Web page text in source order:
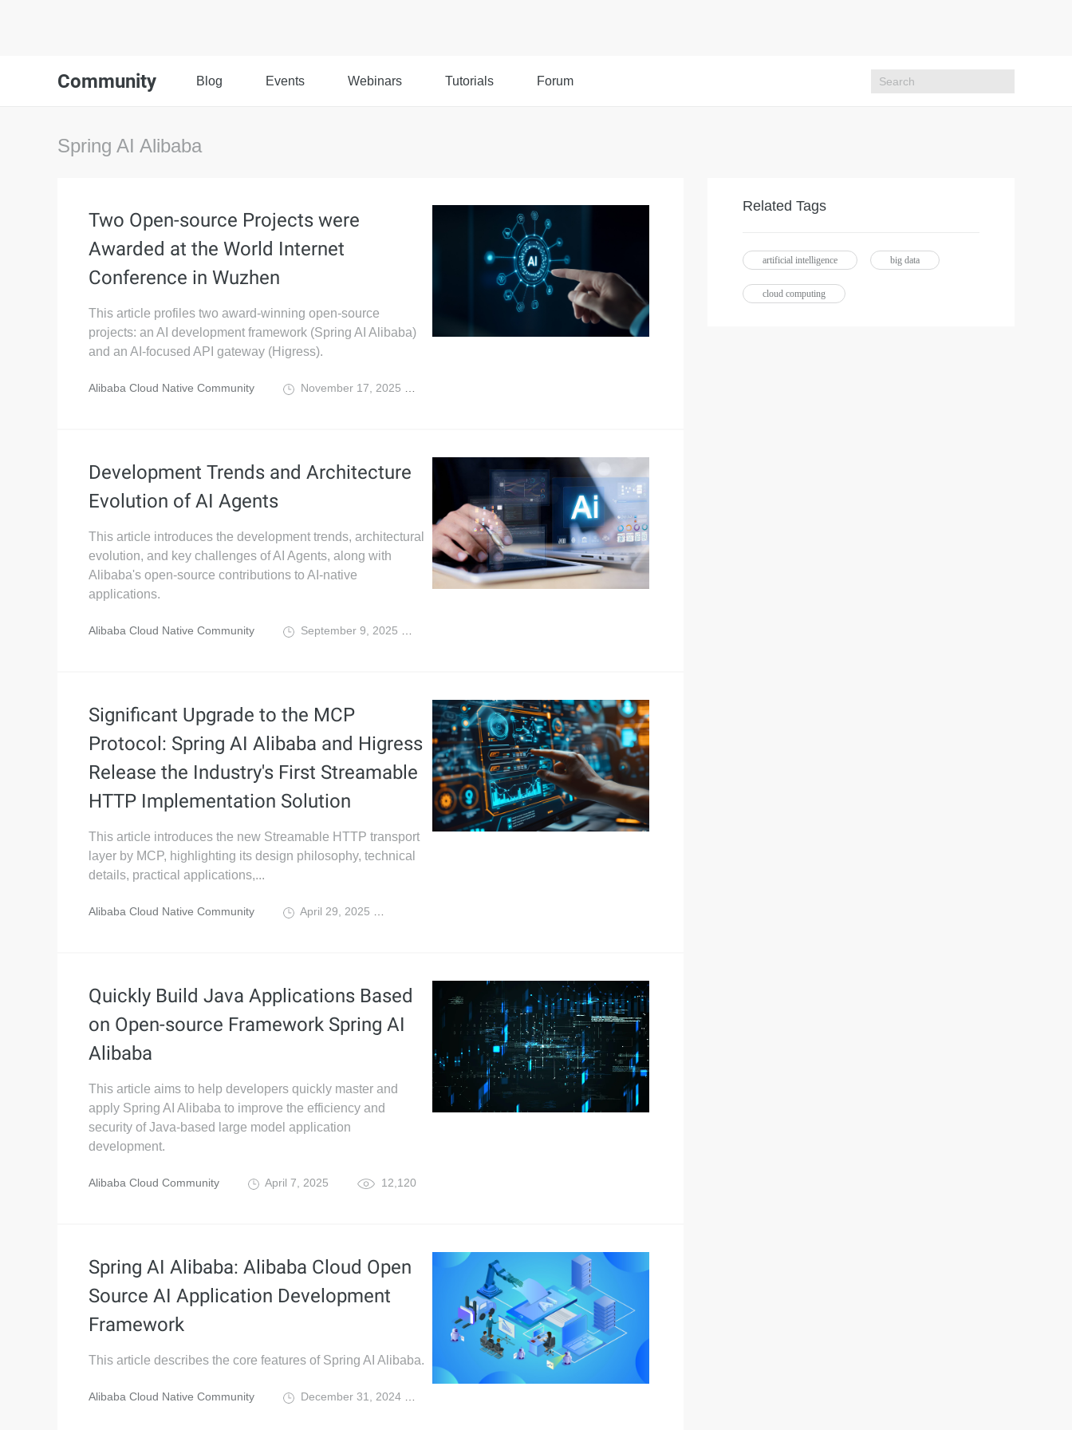
Community Blog Events Webinars Tutorials Forum
Spring AI Alibaba
Two Open-source Projects were
Awarded at the World Internet
Conference in Wuzhen
This article profiles two award-winning open-source
projects: an AI development framework (Spring AI Alibaba)
and an AI-focused API gateway (Higress).
Alibaba Cloud Native Community November 17, 2025
Development Trends and Architecture
Evolution of AI Agents
This article introduces the development trends, architectural
evolution, and key challenges of AI Agents, along with
Alibaba's open-source contributions to AI-native
applications.
Alibaba Cloud Native Community September 9, 2025
Significant Upgrade to the MCP
Protocol: Spring AI Alibaba and Higress
Release the Industry's First Streamable
HTTP Implementation Solution
This article introduces the new Streamable HTTP transport
layer by MCP, highlighting its design philosophy, technical
details, practical applications,...
Alibaba Cloud Native Community April 29, 2025
Quickly Build Java Applications Based
on Open-source Framework Spring AI
Alibaba
This article aims to help developers quickly master and
apply Spring AI Alibaba to improve the efficiency and
security of Java-based large model application
development.
Alibaba Cloud Community April 7, 2025 12,120
Spring AI Alibaba: Alibaba Cloud Open
Source AI Application Development
Framework
This article describes the core features of Spring AI Alibaba.
Alibaba Cloud Native Community December 31, 2024
Related Tags
artificial intelligence big data
cloud computing